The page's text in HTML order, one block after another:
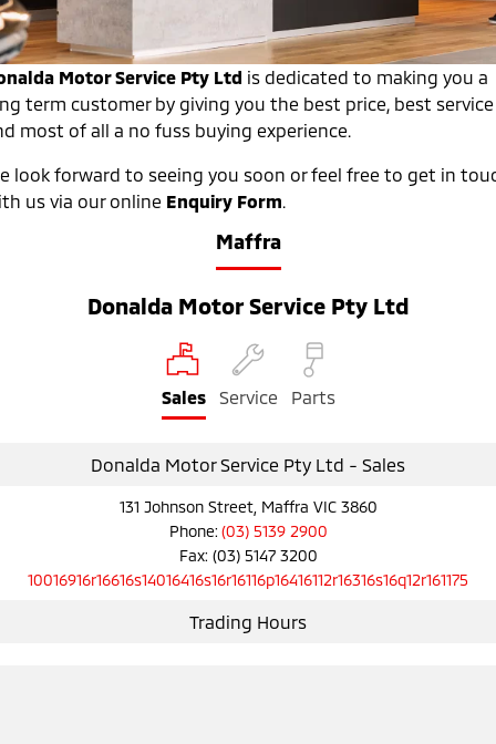
Eclipse Cross Plug-in
Hybrid EV
Compact SUV
All New ASX
Compact SUV
SUV & AWD
All-New Pajero
Large SUV | 4WD
Pajero Sport
Eclipse Cross Plug-in
Hybrid EV
All New ASX
Ute | Pick Up | 4x4 or 4x2
Triton Single Cab UTE
Ute | Cab Chassis | 4x4 or 4x2
Warranty
Diamond Advantage
Roadside Assistance
Fleet
MiDiamond Fleet Leasing
Finance
Finance
Finance Calculator
Company
Contact Us
About Us
Plug-in Hybrid EV Technology
Motor Service Pty Ltd is dedicated to making you a
term customer by giving you the best price, best service
most of all a no fuss buying experience.
look forward to seeing you soon or feel free to get in
us via our online Enquiry Form
Maffra
Donalda Motor Service Pty Ltd
Sales Service Parts
Donalda Motor Service Pty Ltd - Sales
131 Johnson Street, Maffra VIC 3860
Phone: (03) 5139 2900
Fax: (03) 5147 3200
10016916r16616s14016416s16r16116p16416112r16316s16q12r161175
Trading Hours